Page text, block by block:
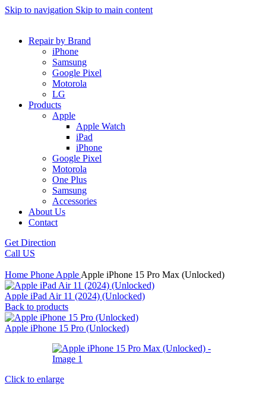
Skip to navigation Skip to main content
Repair by Brand
iPhone
Samsung
Google Pixel
Motorola
LG
Products
Apple
Apple Watch
iPad
iPhone
Google Pixel
Motorola
One Plus
Samsung
Accessories
About Us
Contact
Get Direction
Call US
Home Phone Apple Apple iPhone 15 Pro Max (Unlocked)
Apple iPad Air 11 (2024) (Unlocked)
Back to products
Apple iPhone 15 Pro (Unlocked)
Click to enlarge